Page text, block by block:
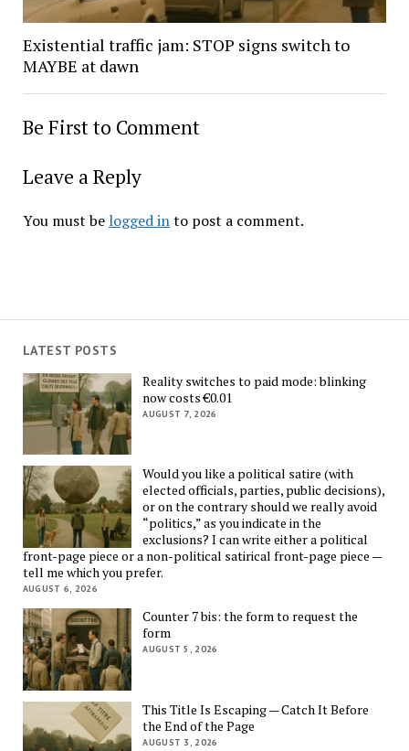
Existential traffic jam: STOP signs switch to
MAYBE at dawn
Be First to Comment
Leave a Reply
You must be logged into post a comment.
LATEST POSTS
Reality switches to paid mode: blinking
now costs €0.01
AUGUST 7, 2026
Would you like a political satire (with
elected officials, parties, public decisions),
or on the contrary should we really avoid
“politics,” as you indicate in the
exclusions? I can write either a political
front-page piece or a non-political satirical front-page piece —
tell me which you prefer.
AUGUST 6, 2026
Counter 7 bis: the form to request the
form
AUGUST 5, 2026
This Title Is Escaping — Catch It Before
the End of the Page
AUGUST 3, 2026